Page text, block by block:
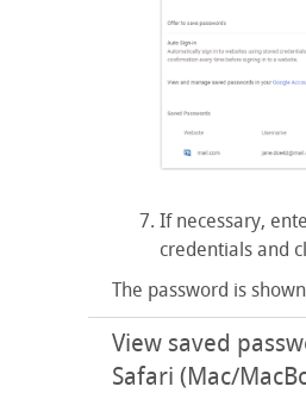
If necessary,
credentials and
The password is
View saved
Safari (Mac/